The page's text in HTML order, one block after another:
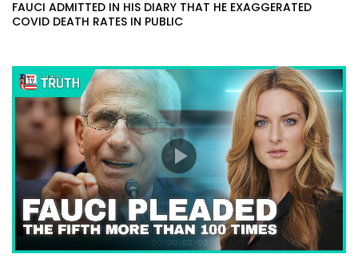
FAUCI ADMITTED IN HIS DIARY THAT HE EXAGGERATED
COVID DEATH RATES IN PUBLIC